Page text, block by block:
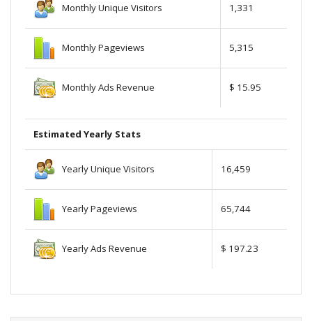
Monthly Unique Visitors 1,331
Monthly Pageviews 5,315
Monthly Ads Revenue $ 15.95
Estimated Yearly Stats
Yearly Unique Visitors 16,459
Yearly Pageviews 65,744
Yearly Ads Revenue $ 197.23